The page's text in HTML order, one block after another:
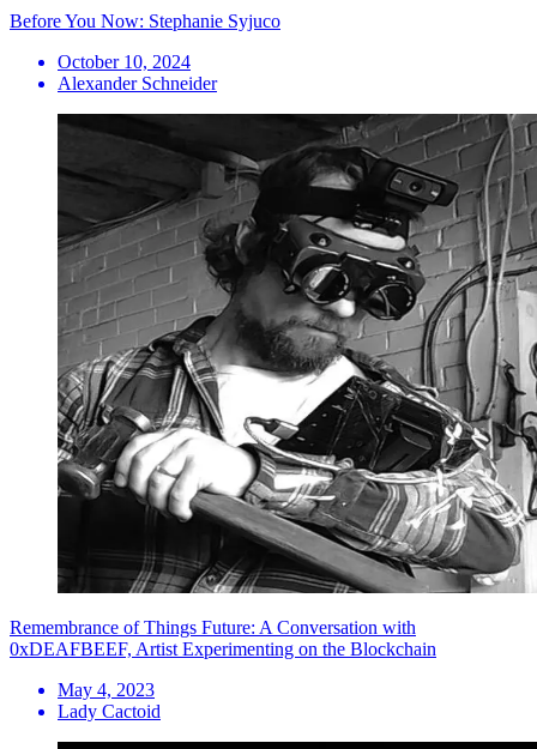
Before You Now: Stephanie Syjuco
October 10, 2024
Alexander Schneider
Remembrance of Things Future: A Conversation with
0xDEAFBEEF, Artist Experimenting on the Blockchain
May 4, 2023
Lady Cactoid